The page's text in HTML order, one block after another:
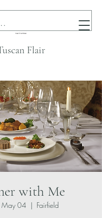
Flair
with Me
04
  |
Fairfield